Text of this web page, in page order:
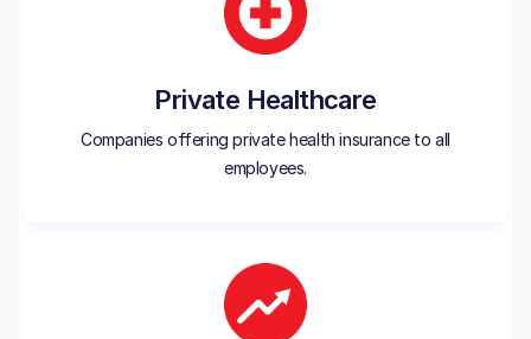
Private Healthcare
Companies offering private health insurance to all
employees.